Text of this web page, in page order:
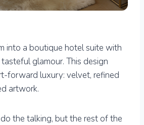
into a boutique hotel suite with
glamour. This design
forward luxury: velvet, refined
artwork.
the talking, but the rest of the